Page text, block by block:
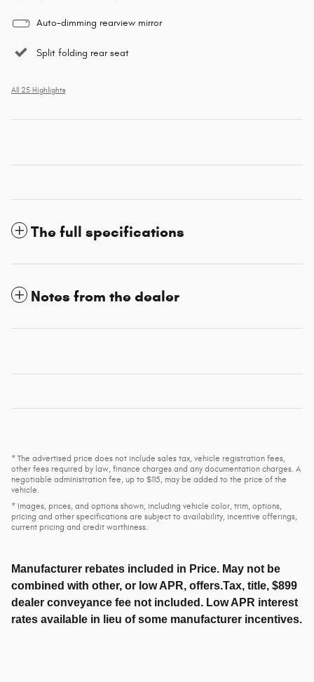
Auto-dimming rearview mirror
Split folding rear seat
All 25 Highlights
The full specifications
Notes from the dealer
* The advertised price does not include sales tax, vehicle registration fees,
other fees required by law, finance charges and any documentation charges. A
negotiable administration fee, up to $115, may be added to the price of the
vehicle.
* Images, prices, and options shown, including vehicle color, trim, options,
pricing and other specifications are subject to availability, incentive offerings,
current pricing and credit worthiness.
Manufacturer rebates included in Price. May not be
combined with other, or low APR, offers.Tax, title, $899
dealer conveyance fee not included. Low APR interest
rates available in lieu of some manufacturer incentives.